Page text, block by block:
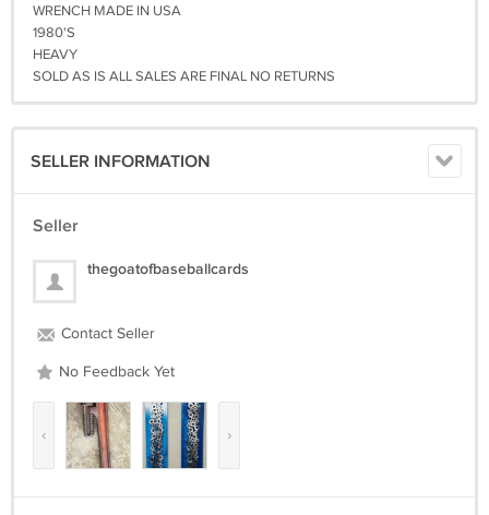
WRENCH MADE IN USA
1980'S
HEAVY
SOLD AS IS ALL SALES ARE FINAL NO RETURNS
SELLER INFORMATION
Seller
thegoatofbaseballcards
Contact Seller
No Feedback Yet
‹ ›